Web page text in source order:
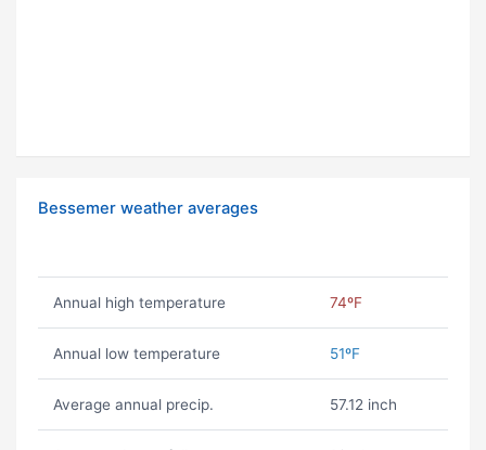
Bessemer weather averages
Annual high temperature 74ºF
Annual low temperature 51ºF
Average annual precip. 57.12 inch